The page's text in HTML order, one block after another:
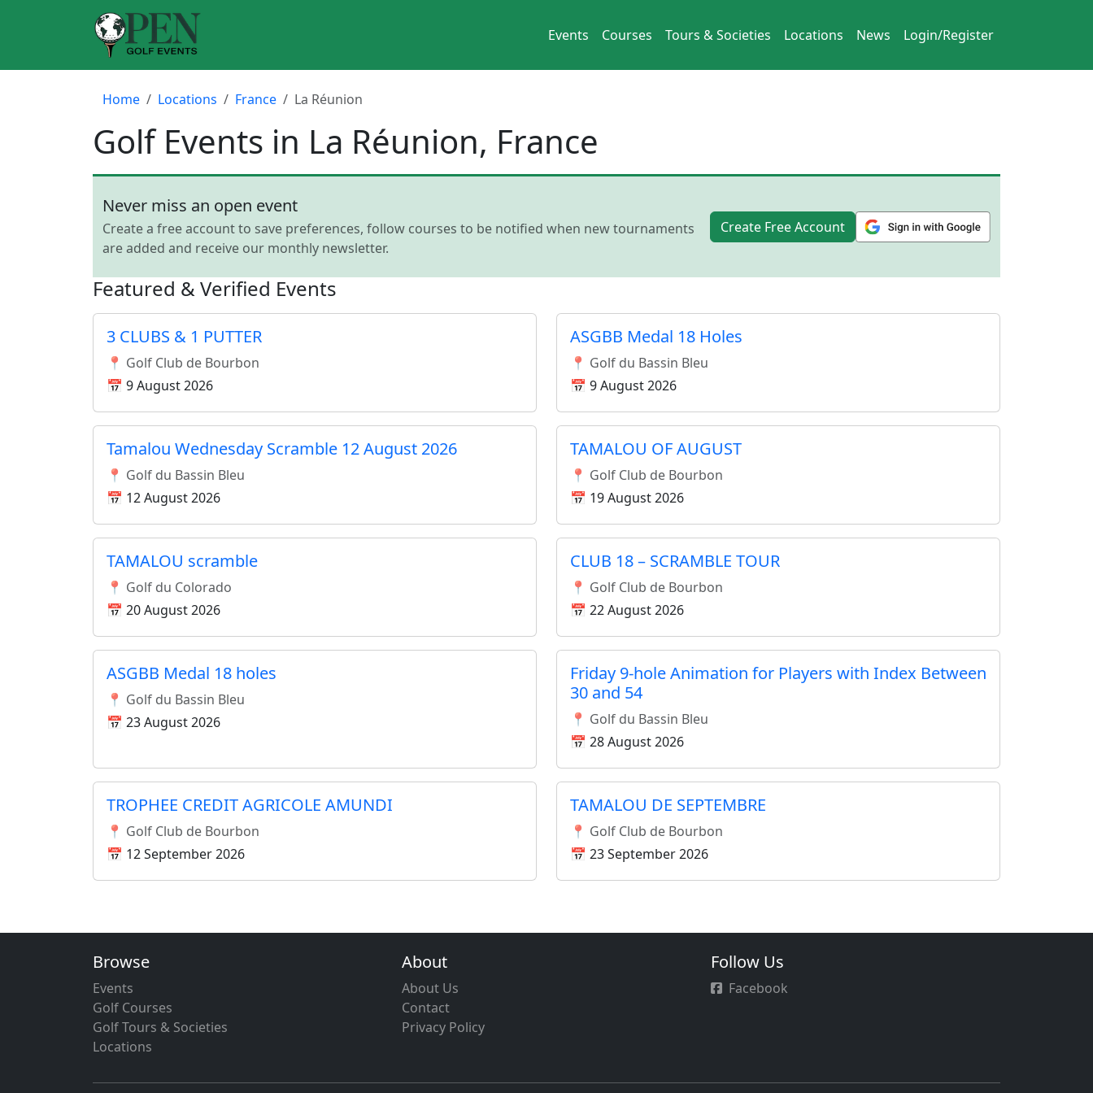
Events Courses Tours & Societies Locations News Login/Register
Home Locations France La Réunion
Golf Events in La Réunion, France
Never miss an open event
Create a free account to save preferences, follow courses to be notified when new tournaments
are added and receive our monthly newsletter.
Create Free Account
Featured & Verified Events
3 CLUBS & 1 PUTTER
📍 Golf Club de Bourbon
📅 9 August 2026
ASGBB Medal 18 Holes
📍 Golf du Bassin Bleu
📅 9 August 2026
Tamalou Wednesday Scramble 12 August 2026
📍 Golf du Bassin Bleu
📅 12 August 2026
TAMALOU OF AUGUST
📍 Golf Club de Bourbon
📅 19 August 2026
TAMALOU scramble
📍 Golf du Colorado
📅 20 August 2026
CLUB 18 – SCRAMBLE TOUR
📍 Golf Club de Bourbon
📅 22 August 2026
ASGBB Medal 18 holes
📍 Golf du Bassin Bleu
📅 23 August 2026
Friday 9-hole Animation for Players with Index Between
30 and 54
📍 Golf du Bassin Bleu
📅 28 August 2026
TROPHEE CREDIT AGRICOLE AMUNDI
📍 Golf Club de Bourbon
📅 12 September 2026
TAMALOU DE SEPTEMBRE
📍 Golf Club de Bourbon
📅 23 September 2026
Browse
Events
Golf Courses
Golf Tours & Societies
Locations
About
About Us
Contact
Privacy Policy
Follow Us
Facebook